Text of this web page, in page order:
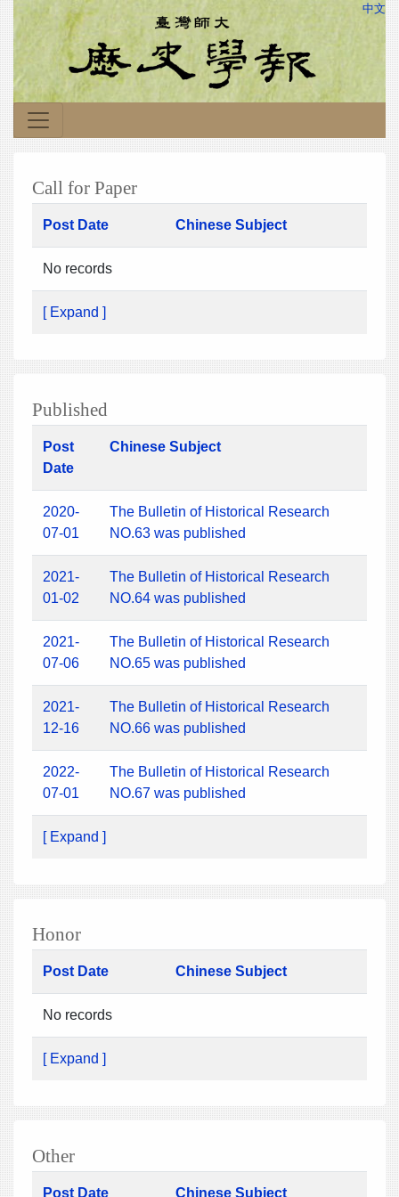
中文
Call for Paper
Post Date Chinese Subject
No records
[ Expand ]
Published
Post
Date
Chinese Subject
2020-
07-01
The Bulletin of Historical Research
NO.63 was published
2021-
01-02
The Bulletin of Historical Research
NO.64 was published
2021-
07-06
The Bulletin of Historical Research
NO.65 was published
2021-
12-16
The Bulletin of Historical Research
NO.66 was published
2022-
07-01
The Bulletin of Historical Research
NO.67 was published
[ Expand ]
Honor
Post Date Chinese Subject
No records
[ Expand ]
Other
Post Date Chinese Subject